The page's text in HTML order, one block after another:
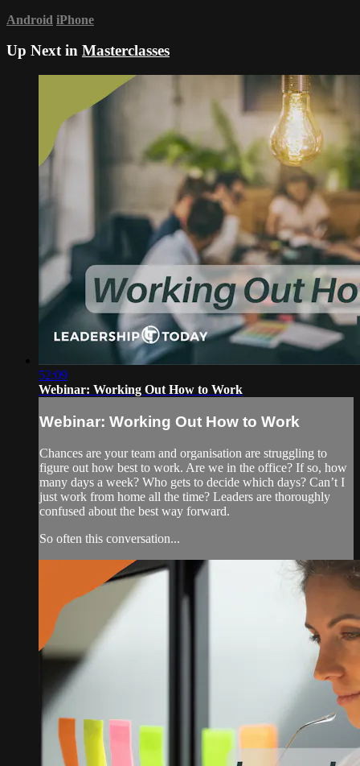
Android iPhone
Up Next in Masterclasses
52:09
Webinar: Working Out How to Work
Webinar: Working Out How to Work
Chances are your team and organisation are struggling to
figure out how best to work. Are we in the office? If so, how
many days a week? Who gets to decide which days? Can’t I
just work from home all the time? Leaders are thoroughly
confused about the best way forward.
So often this conversation...